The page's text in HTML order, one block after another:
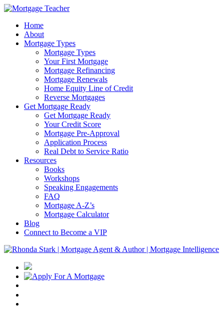
Home
About
Mortgage Types
Mortgage Types
Your First Mortgage
Mortgage Refinancing
Mortgage Renewals
Home Equity Line of Credit
Reverse Mortgages
Get Mortgage Ready
Get Mortgage Ready
Your Credit Score
Mortgage Pre-Approval
Application Process
Real Debt to Service Ratio
Resources
Books
Workshops
Speaking Engagements
FAQ
Mortgage A-Z’s
Mortgage Calculator
Blog
Connect to Become a VIP